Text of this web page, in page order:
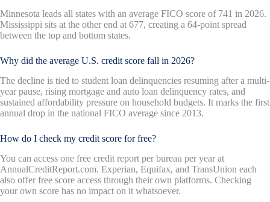
Minnesota leads all states with an average FICO score of 741 in 2026.
Mississippi sits at the other end at 677, creating a 64-point spread
between the top and bottom states.
Why did the average U.S. credit score fall in 2026?
The decline is tied to student loan delinquencies resuming after a multi-
year pause, rising mortgage and auto loan delinquency rates, and
sustained affordability pressure on household budgets. It marks the first
annual drop in the national FICO average since 2013.
How do I check my credit score for free?
You can access one free credit report per bureau per year at
AnnualCreditReport.com. Experian, Equifax, and TransUnion each
also offer free score access through their own platforms. Checking
your own score has no impact on it whatsoever.